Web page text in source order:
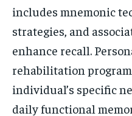
includes mnemonic
strategies, and
enhance recall.
rehabilitation
individual’s specific
daily functional